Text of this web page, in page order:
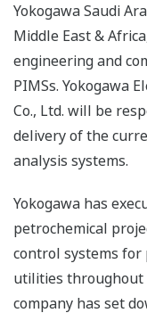
Yokogawa Saudi
Middle East &
engineering and
PIMSs. Yokogawa
Co., Ltd. will be
delivery of the
analysis systems.
Yokogawa has
petrochemical
control systems
utilities throughout
company has set